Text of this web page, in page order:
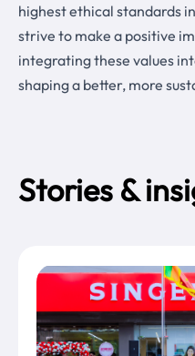
highest ethical standards
strive to make a positive
integrating these values
shaping a better, more
Stories &